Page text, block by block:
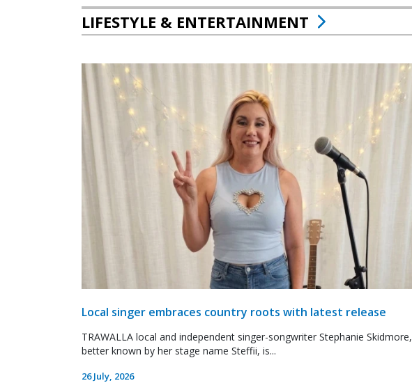
LIFESTYLE & ENTERTAINMENT
Local singer embraces country roots with latest release
TRAWALLA local and independent singer-songwriter Stephanie Skidmore,
better known by her stage name Steffii, is...
26 July, 2026